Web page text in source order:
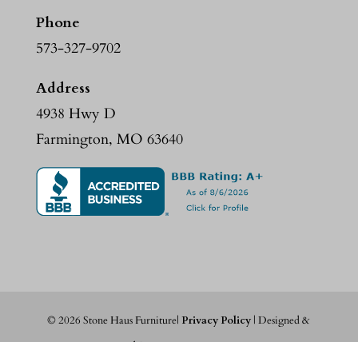
Phone
573-327-9702
Address
4938 Hwy D
Farmington, MO 63640
©2026 Stone Haus Furniture|Privacy Policy | Designed &